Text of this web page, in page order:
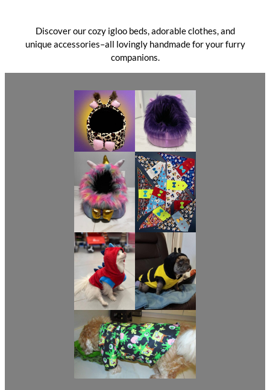
Discover our cozy igloo beds, adorable clothes, and
unique accessories–all lovingly handmade for your furry
companions.